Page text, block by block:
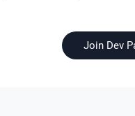
Join Dev